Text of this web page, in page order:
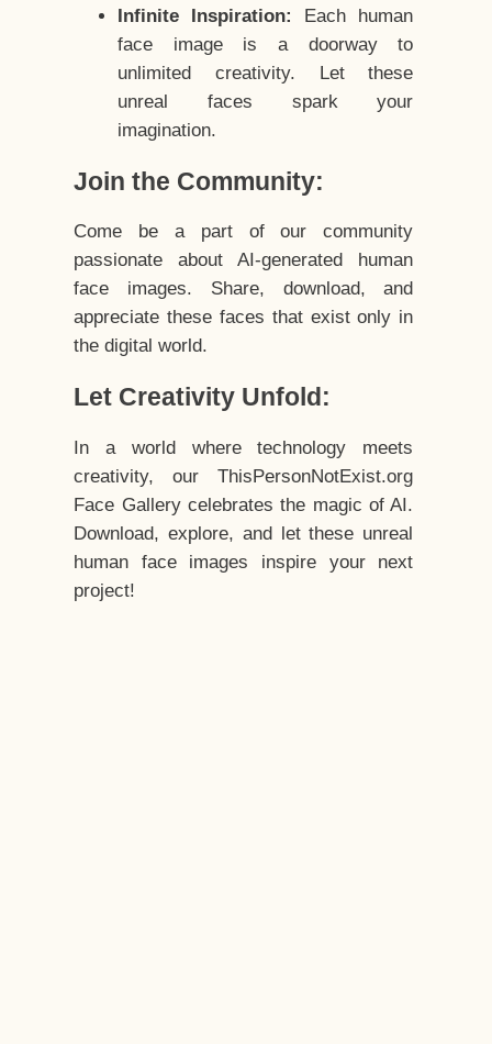
Infinite Inspiration:
Each human
face image is a doorway to
unlimited creativity. Let these
unreal faces spark your
imagination.
Join the Community:
Come be a part of our community
passionate about AI-generated human
face images. Share, download, and
appreciate these faces that exist only in
the digital world.
Let Creativity Unfold:
In a world where technology meets
creativity, our ThisPersonNotExist.org
Face Gallery celebrates the magic of AI.
Download, explore, and let these unreal
human face images inspire your next
project!